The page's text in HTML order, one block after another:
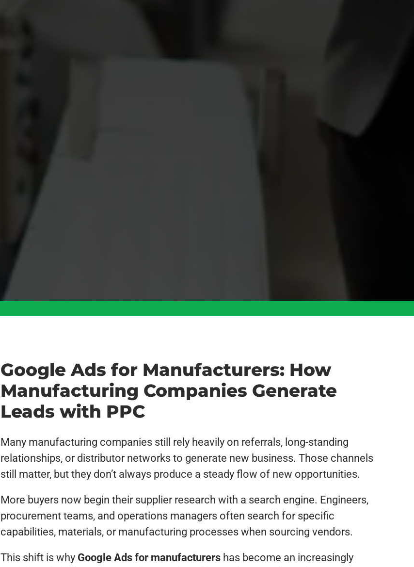
Google Ads for Manufacturers: How
Manufacturing Companies Generate
Leads with PPC
Many manufacturing companies still rely heavily on referrals, long-standing
relationships, or distributor networks to generate new business. Those channels
still matter, but they don’t always produce a steady flow of new opportunities.
More buyers now begin their supplier research with a search engine. Engineers,
procurement teams, and operations managers often search for specific
capabilities, materials, or manufacturing processes when sourcing vendors.
This shift is why Google Ads for manufacturers has become an increasingly